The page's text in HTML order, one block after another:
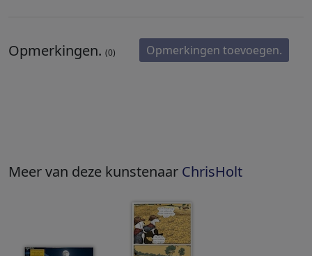
Opmerkingen. (0) Opmerkingen toevoegen.
Meer van deze kunstenaar ChrisHolt